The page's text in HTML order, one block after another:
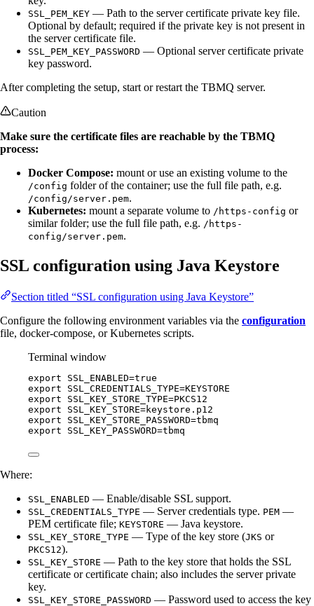
SSL_PEM_KEY — Path to the server certificate private key file.
Optional by default; required if the private key is not present in
the server certificate file.
SSL_PEM_KEY_PASSWORD — Optional server certificate private
key password.
After completing the setup, start or restart the TBMQ server.
Caution
Make sure the certificate files are reachable by the TBMQ
process:
Docker Compose: mount or use an existing volume to the
/config folder of the container; use the full file path, e.g.
/config/server.pem.
Kubernetes: mount a separate volume to /https-config or
similar folder; use the full file path, e.g. /https-
config/server.pem.
SSL configuration using Java Keystore
Section titled “SSL configuration using Java Keystore”
Configure the following environment variables via the configuration
file, docker-compose, or Kubernetes scripts.
Terminal window
export SSL_ENABLED=true
export
SSL_CREDENTIALS_TYPE=KEYSTORE
export
SSL_KEY_STORE_TYPE=PKCS12
export
SSL_KEY_STORE=keystore . p12
export
SSL_KEY_STORE_PASSWORD=tbmq
export
SSL_KEY_PASSWORD=tbmq
Where:
SSL_ENABLED — Enable/disable SSL support.
SSL_CREDENTIALS_TYPE — Server credentials type. PEM —
PEM certificate file; KEYSTORE — Java keystore.
SSL_KEY_STORE_TYPE — Type of the key store (JKS or
PKCS12).
SSL_KEY_STORE — Path to the key store that holds the SSL
certificate or certificate chain; also includes the server private
key.
SSL_KEY_STORE_PASSWORD — Password used to access the key